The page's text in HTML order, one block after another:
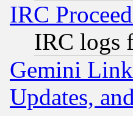
IRC
IRC logs
Gemini
Updates,